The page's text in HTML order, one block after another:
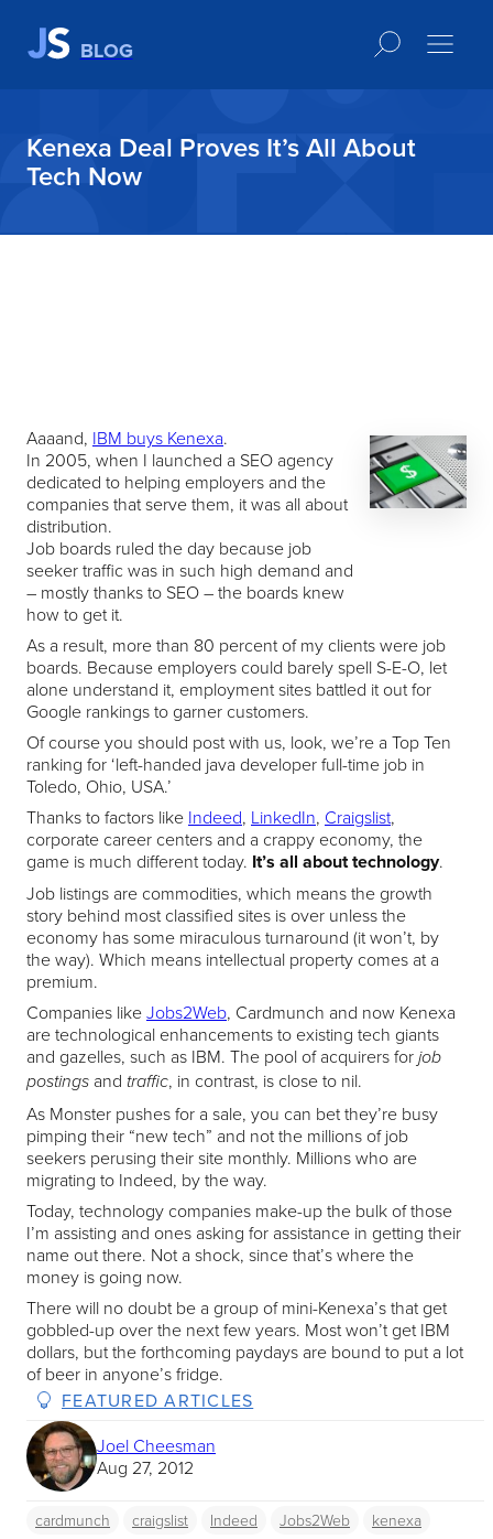
BLOG
Kenexa Deal Proves It’s All About
Tech Now
Aaaand, IBM buys Kenexa.
In 2005, when I launched a SEO agency
dedicated to helping employers and the
companies that serve them, it was all about
distribution.
Job boards ruled the day because job
seeker traffic was in such high demand and
– mostly thanks to SEO – the boards knew
how to get it.
As a result, more than 80 percent of my clients were job
boards. Because employers could barely spell S-E-O, let
alone understand it, employment sites battled it out for
Google rankings to garner customers.
Of course you should post with us, look, we’re a Top Ten
ranking for ‘left-handed java developer full-time job in
Toledo, Ohio, USA.’
Thanks to factors like Indeed, LinkedIn, Craigslist,
corporate career centers and a crappy economy, the
game is much different today. It’s all about technology.
Job listings are commodities, which means the growth
story behind most classified sites is over unless the
economy has some miraculous turnaround (it won’t, by
the way). Which means intellectual property comes at a
premium.
Companies likeJobs2Web, Cardmunch and now Kenexa
are technological enhancements to existing tech giants
and gazelles, such as IBM. The pool of acquirers for job
postings and traffic, in contrast, is close to nil.
As Monster pushes for a sale, you can bet they’re busy
pimping their “new tech” and not the millions of job
seekers perusing their site monthly. Millions who are
migrating to Indeed, by the way.
Today, technology companies make-up the bulk of those
I’m assisting and ones asking for assistance in getting their
name out there. Not a shock, since that’s where the
money is going now.
There will no doubt be a group of mini-Kenexa’s that get
gobbled-up over the next few years. Most won’t get IBM
dollars, but the forthcoming paydays are bound to put a lot
of beer in anyone’s fridge.
FEATURED ARTICLES
Joel Cheesman
Aug 27, 2012
cardmunch craigslist Indeed Jobs2Web
kenexa